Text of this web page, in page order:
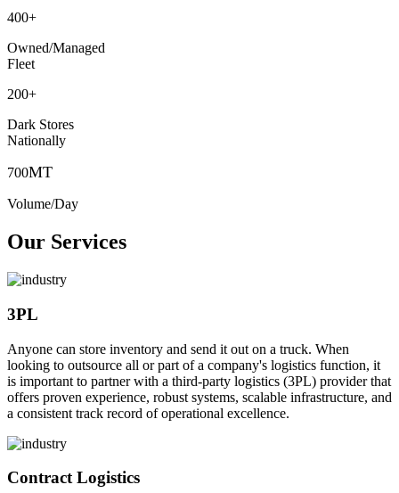
400+
Owned/Managed
Fleet
200+
Dark Stores
Nationally
700MT
Volume/Day
Our Services
3PL
Anyone can store inventory and send it out on a truck. When
looking to outsource all or part of a company's logistics function, it
is important to partner with a third-party logistics (3PL) provider that
offers proven experience, robust systems, scalable infrastructure, and
a consistent track record of operational excellence.
Contract Logistics